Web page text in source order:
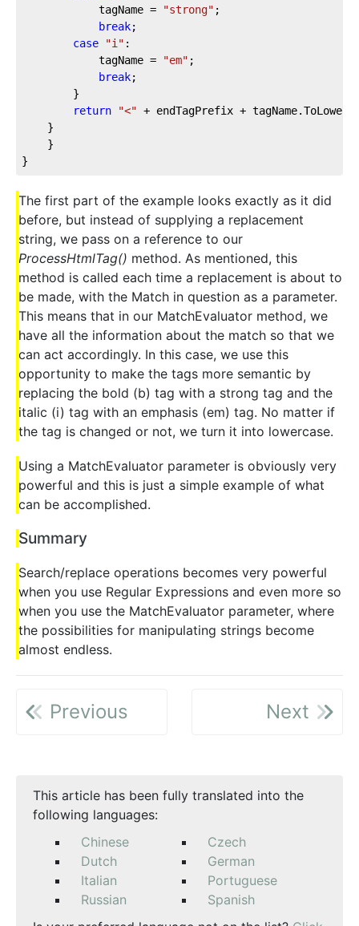
            tagName =
"strong" ;
break;
case
"i" :
            tagName =
"em" ;
break;
        }
return
"<" + endTagPrefix +
    }
}
}
The first part of the example looks exactly as it did
before, but instead of supplying a replacement
string, we pass on a reference to our
ProcessHtmlTag() method. As mentioned, this
method is called each time a replacement is about to
be made, with the Match in question as a parameter.
This means that in our MatchEvaluator method, we
have all the information about the match so that we
can act accordingly. In this case, we use this
opportunity to make the tags more semantic by
replacing the bold (b) tag with a strong tag and the
italic (i) tag with an emphasis (em) tag. No matter if
the tag is changed or not, we turn it into lowercase.
Using a MatchEvaluator parameter is obviously very
powerful and this is just a simple example of what
can be accomplished.
Summary
Search/replace operations becomes very powerful
when you use Regular Expressions and even more so
when you use the MatchEvaluator parameter, where
the possibilities for manipulating strings become
almost endless.
Previous Next
This article has been fully translated into the
following languages:
Chinese
Czech
Dutch
German
Italian
Portuguese
Russian
Spanish